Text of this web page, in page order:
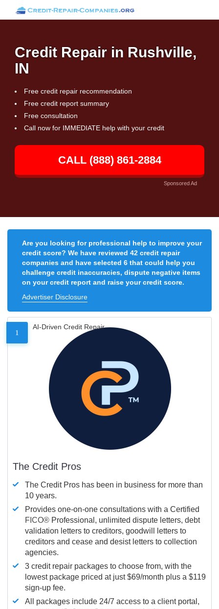
Credit Repair in Rushville,
IN
Free credit repair recommendation
Free credit report summary
Free consultation
Call now for IMMEDIATE help with your credit
CALL (888) 861-2884
Sponsored Ad
Are you looking for professional help to improve your
credit score? We have reviewed 42 credit repair
companies and have selected 6 that could help you
challenge credit inaccuracies, dispute negative items
on your credit report and raise your credit score.
Advertiser Disclosure
1
AI-Driven Credit Repair
The Credit Pros
The Credit Pros has been in business for more than
10 years.
Provides one-on-one consultations with a Certified
FICO® Professional, unlimited dispute letters, debt
validation letters to creditors, goodwill letters to
creditors and cease and desist letters to collection
agencies.
3 credit repair packages to choose from, with the
lowest package priced at just $69/month plus a $119
sign-up fee.
All packages include 24/7 access to a client portal,